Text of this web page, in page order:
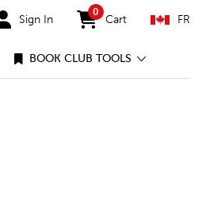
Sign In
0
items in cart
Cart FR
BOOK CLUB TOOLS